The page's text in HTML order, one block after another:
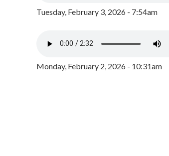
Tuesday, February 3, 2026 - 7:54am
Monday, February 2, 2026 - 10:31am